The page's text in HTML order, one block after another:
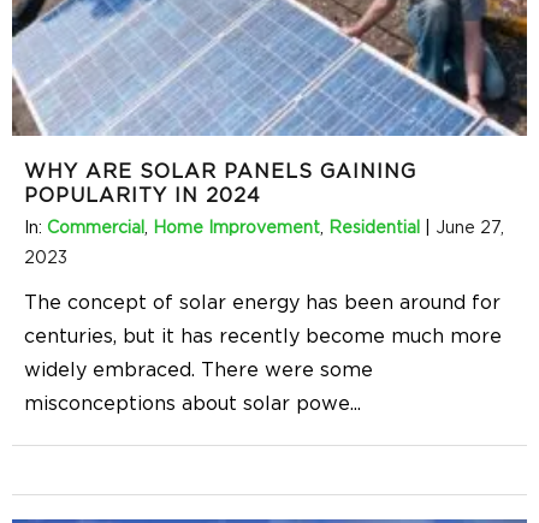
WHY ARE SOLAR PANELS GAINING
POPULARITY IN 2024
In: Commercial Home Improvement Residential
June 27,
2023
The concept of solar energy has been around for
centuries, but it has recently become much more
widely embraced. There were some
misconceptions about solar powe...